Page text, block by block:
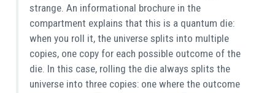
strange. An informational brochure in the
compartment explains that this is a quantum die:
when you roll it, the universe splits into multiple
copies, one copy for each possible outcome of the
die. In this case, rolling the die always splits the
universe into three copies: one where the outcome